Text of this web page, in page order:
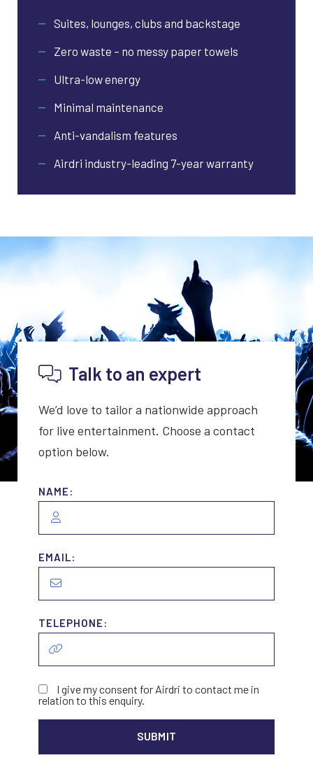
Suites, lounges, clubs and backstage
Zero waste – no messy paper towels
Ultra-low energy
Minimal maintenance
Anti-vandalism features
Airdri industry-leading 7-year warranty
Talk to an expert
We’d love to tailor a nationwide approach
for live entertainment. Choose a contact
option below.
NAME:
EMAIL:
TELEPHONE:
I give my consent for Airdri to contact me in
relation to this enquiry.